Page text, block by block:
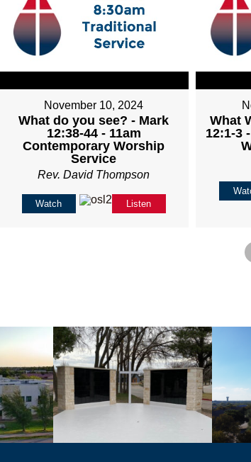
November 10, 2024
What do you see? - Mark
12:38-44 - 11am
Contemporary Worship
Service
Rev. David Thompson
Watch Listen
What
12:1-3